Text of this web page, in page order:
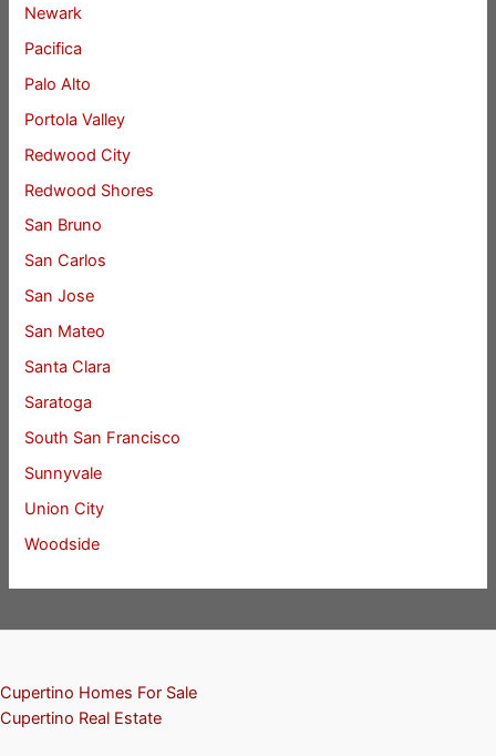
Newark
Pacifica
Palo Alto
Portola Valley
Redwood City
Redwood Shores
San Bruno
San Carlos
San Jose
San Mateo
Santa Clara
Saratoga
South San Francisco
Sunnyvale
Union City
Woodside
Cupertino Homes For Sale
Cupertino Real Estate